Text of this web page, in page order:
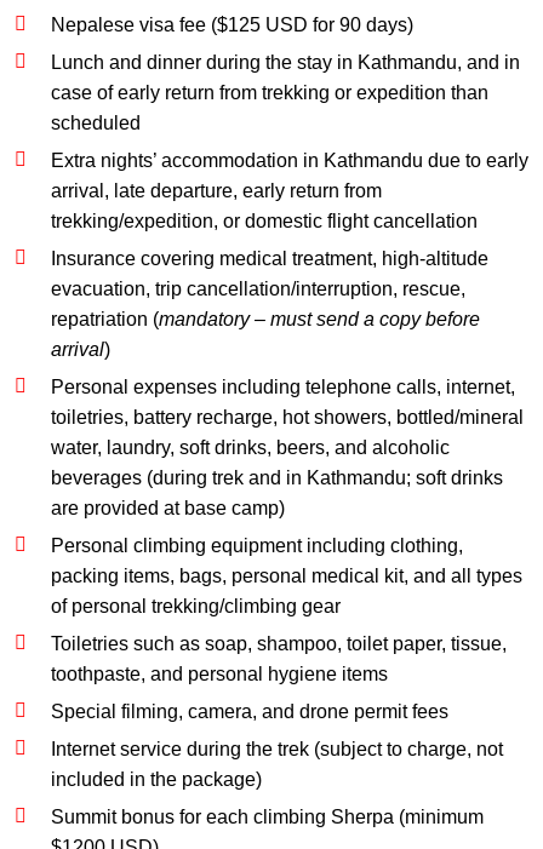
Nepalese visa fee ($125 USD for 90 days)
Lunch and dinner during the stay in Kathmandu, and in
case of early return from trekking or expedition than
scheduled
Extra nights’ accommodation in Kathmandu due to early
arrival, late departure, early return from
trekking/expedition, or domestic flight cancellation
Insurance covering medical treatment, high-altitude
evacuation, trip cancellation/interruption, rescue,
repatriation (mandatory – must send a copy before
arrival)
Personal expenses including telephone calls, internet,
toiletries, battery recharge, hot showers, bottled/mineral
water, laundry, soft drinks, beers, and alcoholic
beverages (during trek and in Kathmandu; soft drinks
are provided at base camp)
Personal climbing equipment including clothing,
packing items, bags, personal medical kit, and all types
of personal trekking/climbing gear
Toiletries such as soap, shampoo, toilet paper, tissue,
toothpaste, and personal hygiene items
Special filming, camera, and drone permit fees
Internet service during the trek (subject to charge, not
included in the package)
Summit bonus for each climbing Sherpa (minimum